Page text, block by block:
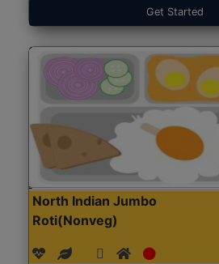
Get Started
North Indian Jumbo
Roti(Nonveg)